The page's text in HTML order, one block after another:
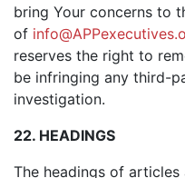
bring Your concerns to
of
reserves the right to
be infringing any third-
investigation.
22. HEADINGS
The headings of